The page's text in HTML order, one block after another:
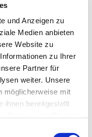
und Anzeigen zu
Medien anbieten
Website zu
zu Ihrer
Partner für
weiter. Unsere
möglicherweise mit
ihnen bereitgestellt
skills in
inputs with
does not work
work with a
A day for
the serious topic,
and enjoyable.